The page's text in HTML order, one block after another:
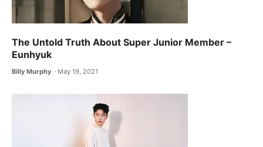
The Untold Truth About Super Junior Member –
Eunhyuk
Billy Murphy May 19, 2021